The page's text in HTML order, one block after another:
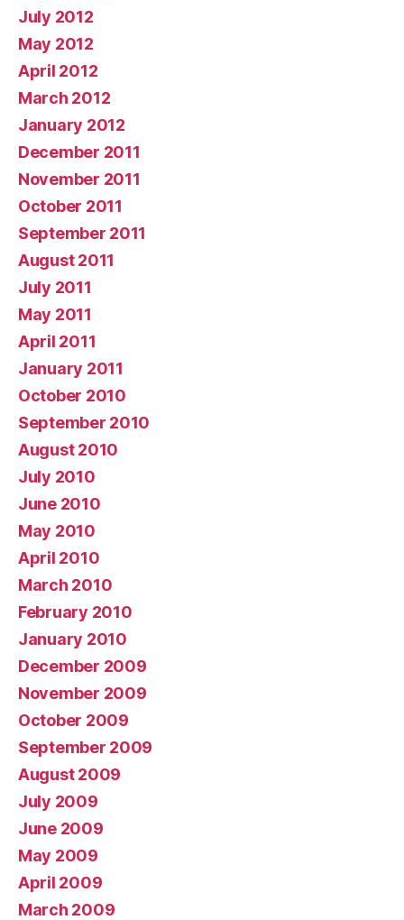
July 2012
May 2012
April 2012
March 2012
January 2012
December 2011
November 2011
October 2011
September 2011
August 2011
July 2011
May 2011
April 2011
January 2011
October 2010
September 2010
August 2010
July 2010
June 2010
May 2010
April 2010
March 2010
February 2010
January 2010
December 2009
November 2009
October 2009
September 2009
August 2009
July 2009
June 2009
May 2009
April 2009
March 2009